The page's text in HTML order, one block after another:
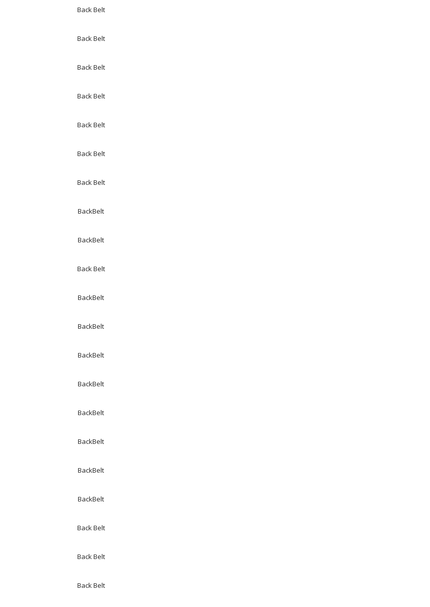
Back Belt
Back Belt
Back Belt
Back Belt
Back Belt
Back Belt
Back Belt
BackBelt
BackBelt
Back Belt
BackBelt
BackBelt
BackBelt
BackBelt
BackBelt
BackBelt
BackBelt
BackBelt
Back Belt
Back Belt
Back Belt